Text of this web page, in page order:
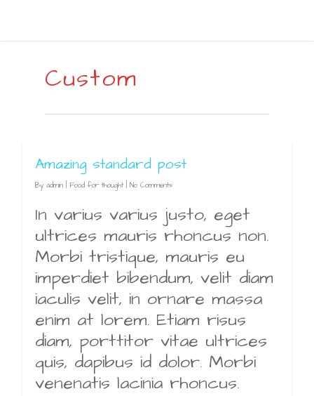
Custom
Amazing standard post
By admin Food for thought No Comments
In varius varius justo, eget
ultrices mauris rhoncus non.
Morbi tristique, mauris eu
imperdiet bibendum, velit diam
iaculis velit, in ornare massa
enim at lorem. Etiam risus
diam, porttitor vitae ultrices
quis, dapibus id dolor. Morbi
venenatis lacinia rhoncus.